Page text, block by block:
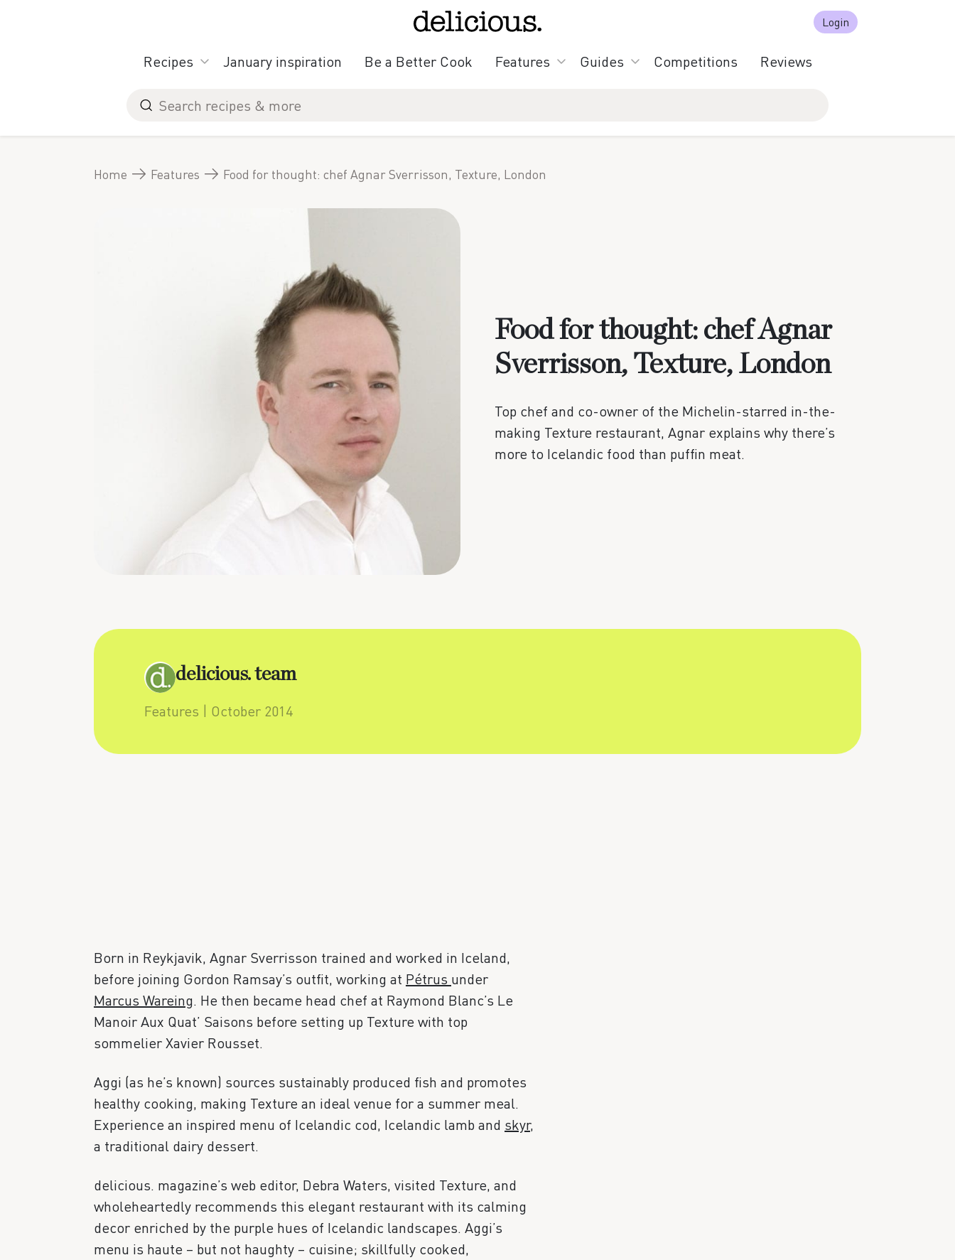
Login
Recipes January inspiration Be a Better Cook Features Guides Competitions
Reviews
Search
for
Home Features Food for thought: chef Agnar Sverrisson, Texture, London
Food for thought: chef Agnar
Sverrisson, Texture, London
Top chef and co-owner of the Michelin-starred in-the-
making Texture restaurant, Agnar explains why there’s
more to Icelandic food than puffin meat.
delicious. team
Features | October 2014
Born in Reykjavik, Agnar Sverrisson trained and worked in Iceland,
before joining Gordon Ramsay’s outfit, working at Pétrus under
Marcus Wareing. He then became head chef at Raymond Blanc’s Le
Manoir Aux Quat’ Saisons before setting up Texture with top
sommelier Xavier Rousset.
Aggi (as he’s known) sources sustainably produced fish and promotes
healthy cooking, making Texture an ideal venue for a summer meal.
Experience an inspired menu of Icelandic cod, Icelandic lamb and skyr,
a traditional dairy dessert.
delicious. magazine’s web editor, Debra Waters, visited Texture, and
wholeheartedly recommends this elegant restaurant with its calming
decor enriched by the purple hues of Icelandic landscapes. Aggi’s
menu is haute – but not haughty – cuisine; skillfully cooked,